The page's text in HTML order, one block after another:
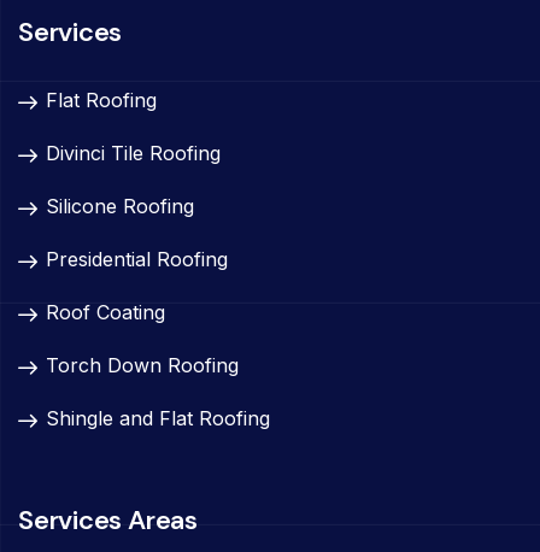
Services
Flat Roofing
Divinci Tile Roofing
Silicone Roofing
Presidential Roofing
Roof Coating
Torch Down Roofing
Shingle and Flat Roofing
Services Areas